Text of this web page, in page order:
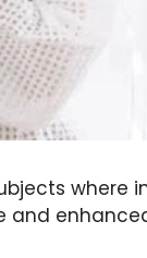
where
and